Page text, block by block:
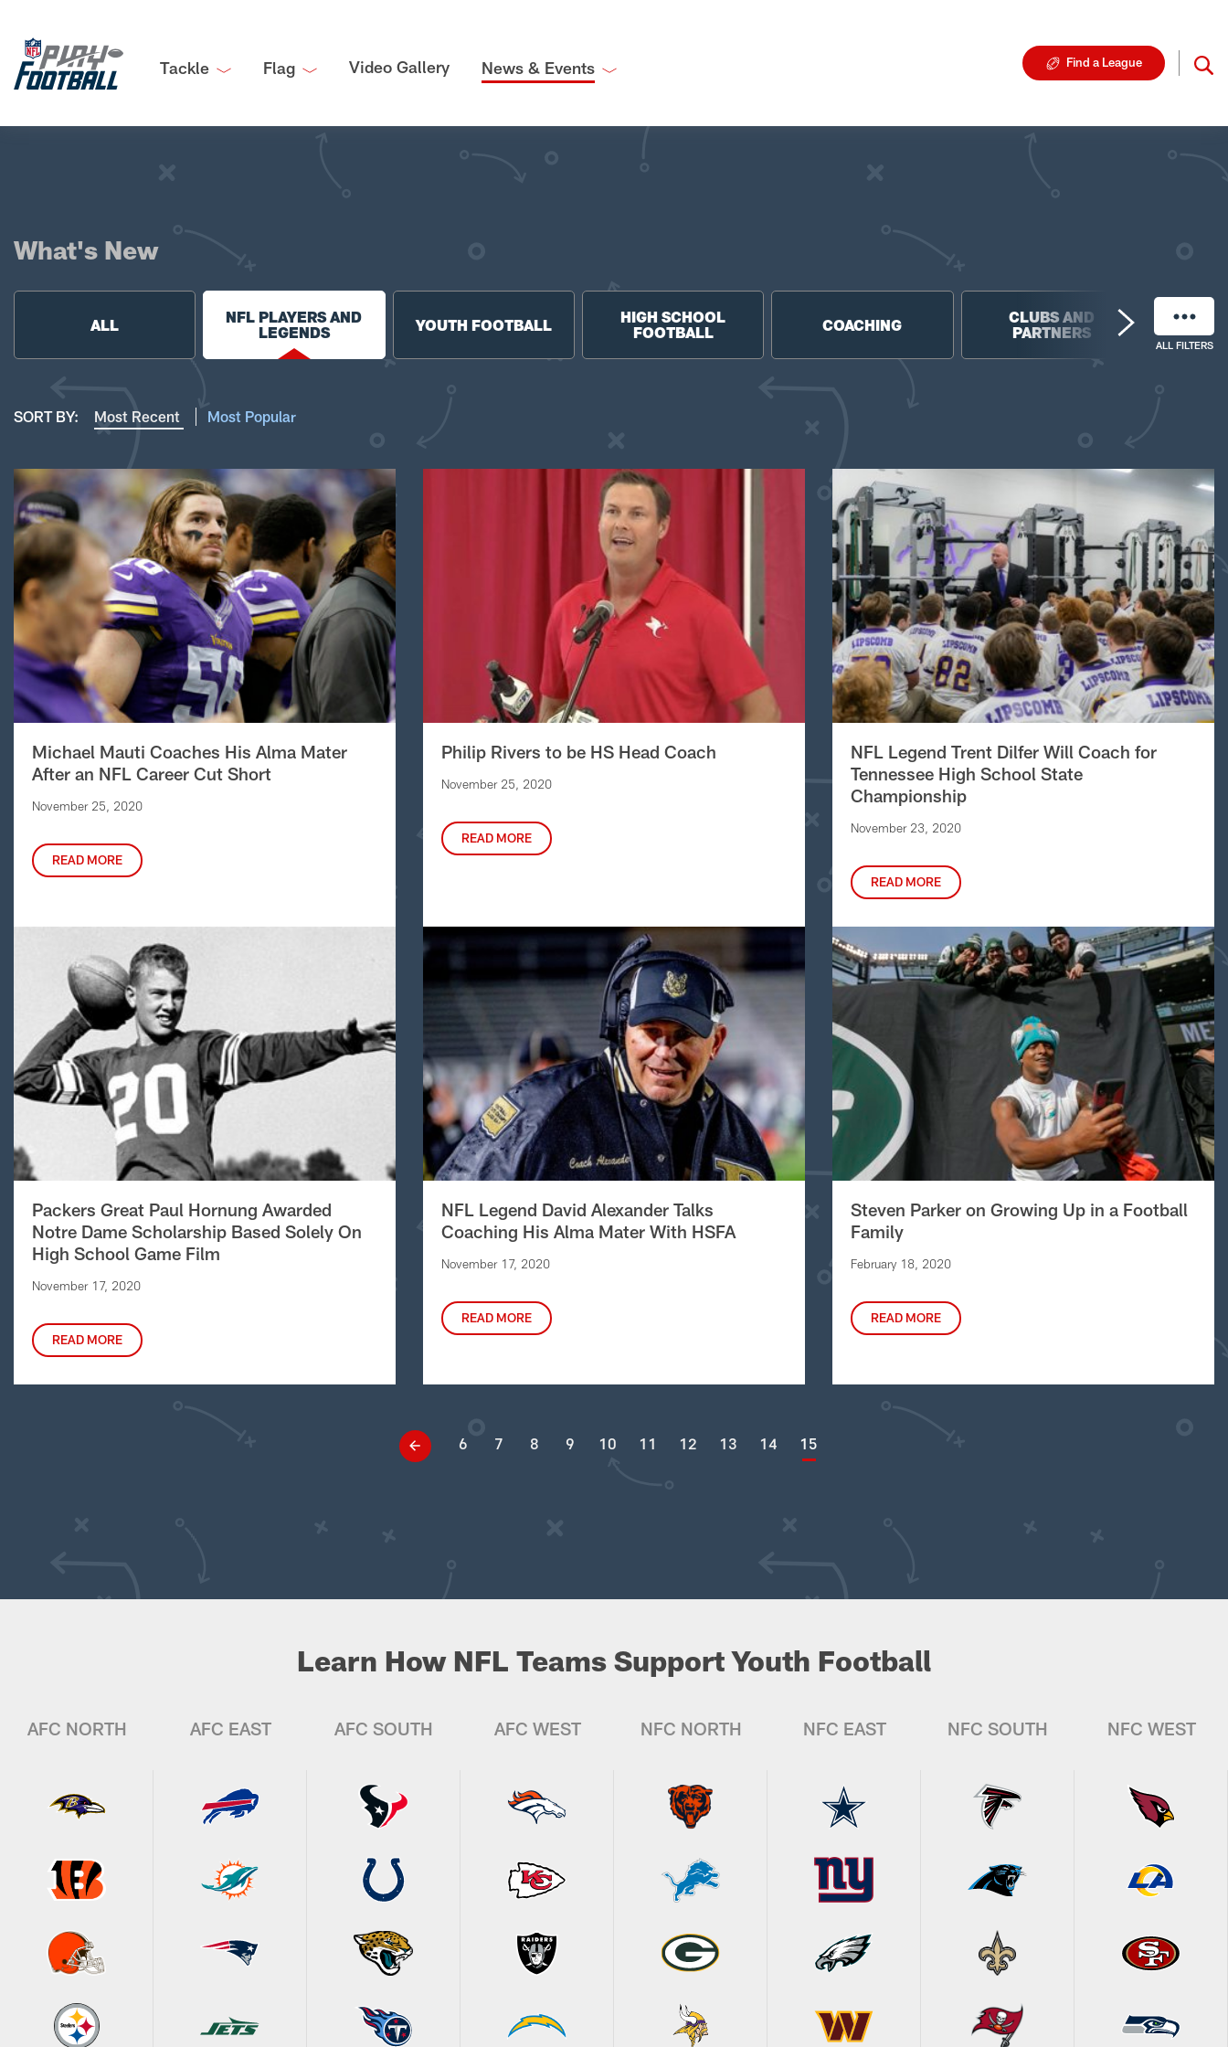
Tackle Flag Video Gallery News & Events Find a League
What's New
ALL
NFL PLAYERS AND
LEGENDS
YOUTH FOOTBALL
HIGH SCHOOL
FOOTBALL
COACHING
CLUBS AND
PARTNERS
ALL FILTERS
SORT BY: Most Recent Most Popular
Michael Mauti Coaches His Alma Mater
After an NFL Career Cut Short
November 25, 2020
READ MORE
Philip Rivers to be HS Head Coach
November 25, 2020
READ MORE
NFL Legend Trent Dilfer Will Coach for
Tennessee High School State
Championship
November 23, 2020
READ MORE
Packers Great Paul Hornung Awarded
Notre Dame Scholarship Based Solely On
High School Game Film
November 17, 2020
READ MORE
NFL Legend David Alexander Talks
Coaching His Alma Mater With HSFA
November 17, 2020
READ MORE
Steven Parker on Growing Up in a Football
Family
February 18, 2020
READ MORE
6 7 8 9 10 11 12 13 14 15
Learn How NFL Teams Support Youth Football
AFC NORTH AFC EAST AFC SOUTH AFC WEST NFC NORTH NFC EAST NFC SOUTH NFC WEST